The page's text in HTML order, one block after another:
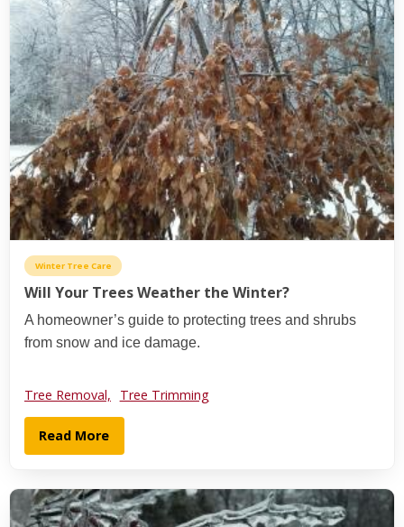
Winter Tree Care
Will Your Trees Weather the Winter?
A homeowner’s guide to protecting trees and shrubs
from snow and ice damage.
Tree Removal, Tree Trimming
Read More